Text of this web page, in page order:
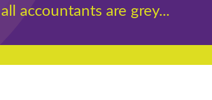
accountants are grey...